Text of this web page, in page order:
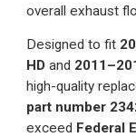
overall exhaust
Designed to fit
HD and
high-quality
part number
exceed Federal